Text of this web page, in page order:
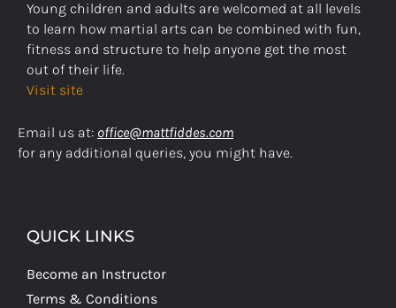
Young children and adults are welcomed at all levels
to learn how martial arts can be combined with fun,
fitness and structure to help anyone get the most
out of their life.
Visit site
Email us at: office@mattfiddes.com
for any additional queries, you might have.
QUICK LINKS
Become an Instructor
Terms & Conditions